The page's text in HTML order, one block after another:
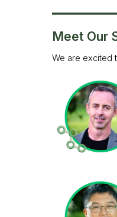
Meet Our
We are excited